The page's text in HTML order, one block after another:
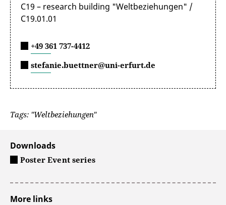
C19 – research building "Weltbeziehungen" /
C19.01.01
+49 361 737-4412
stefanie.buettner@uni-erfurt.de
Tags: "Weltbeziehungen"
Downloads
Poster Event series
More links